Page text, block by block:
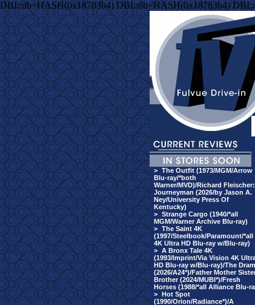
DBI::db=HASH(0x18783b4) DBI::db=HASH(0x18783b4)
> The Outfit (1973/MGM/Arrow
Blu-ray/*both
Warner/MVD)/Richard Fleischer:
Journeyman (2026/by Jason A.
Ney/University Press Of
Kentucky)
> Strange Cargo (1940/*all
MGM/Warner Archive Blu-ray)
> The Saint 4K
(1997/Steelbook/Paramount/*all
4K Ultra HD Blu-ray w/Blu-ray)
> A Bronx Tale 4K
(1993/Imprint/Via Vision 4K
HD Blu-ray w/Blu-ray)/The
(2026/A24*)/Father Mother
Brother (2024/MUBI*)/Fresh
Horses (1988/*all Alliance Blu-
> Hot Spot
(1990/Orion/Radiance*)/A